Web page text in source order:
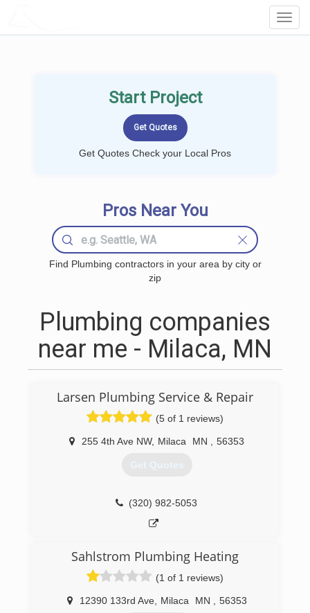
Start Project
Get Quotes Check your Local Pros
Pros Near You
Find Plumbing contractors in your area by city or
zip
Plumbing companies
near me - Milaca, MN
Larsen Plumbing Service & Repair
(5 of 1 reviews)
255 4th Ave NW, Milaca MN 56353
Get Quotes
(320) 982-5053
Sahlstrom Plumbing Heating
(1 of 1 reviews)
12390 133rd Ave, Milaca MN 56353